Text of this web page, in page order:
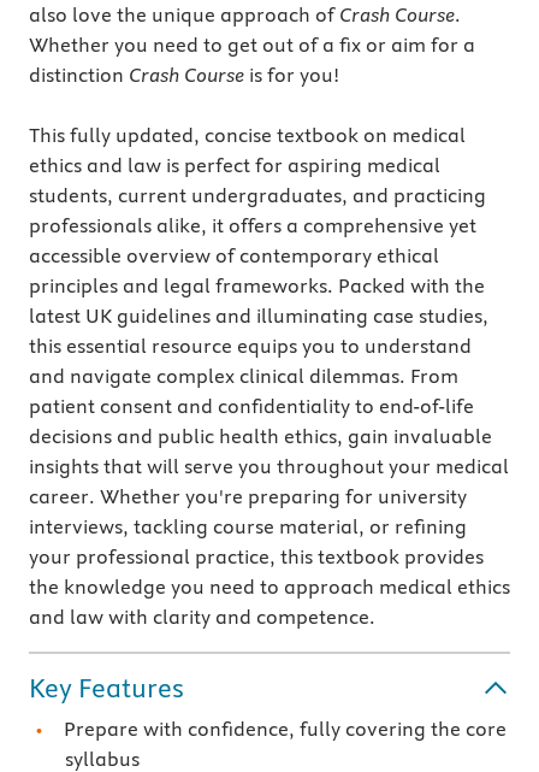
also love the unique approach of Crash Course.
Whether you need to get out of a fix or aim for a
distinction Crash Course is for you!
This fully updated, concise textbook on medical
ethics and law is perfect for aspiring medical
students, current undergraduates, and practicing
professionals alike, it offers a comprehensive yet
accessible overview of contemporary ethical
principles and legal frameworks. Packed with the
latest UK guidelines and illuminating case studies,
this essential resource equips you to understand
and navigate complex clinical dilemmas. From
patient consent and confidentiality to end-of-life
decisions and public health ethics, gain invaluable
insights that will serve you throughout your medical
career. Whether you're preparing for university
interviews, tackling course material, or refining
your professional practice, this textbook provides
the knowledge you need to approach medical ethics
and law with clarity and competence.
Key Features
Prepare with confidence, fully covering the core
syllabus